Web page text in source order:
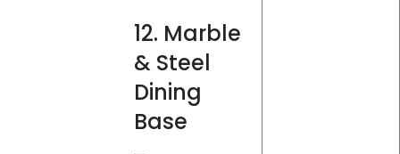
12. Marble
& Steel
Dining
Base